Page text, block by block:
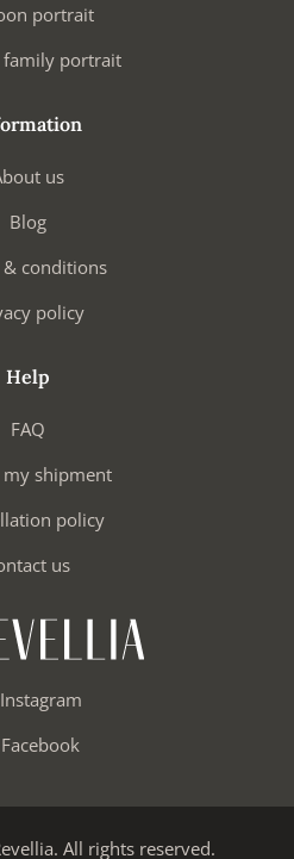
portrait
family portrait
us
Blog
& conditions
policy
Help
FAQ
shipment
policy
us
Instagram
Facebook
All rights reserved.